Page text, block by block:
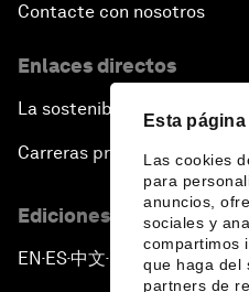
Esta
Las cookies
para
anuncios,
sociales y
compartimos
que haga del
partners de
Contacte con nosotros
Enlaces directos
La sostenibilidad en el Foro
Carreras profesionales
Ediciones en otros
EN ▪ES▪中文▪ 日本語